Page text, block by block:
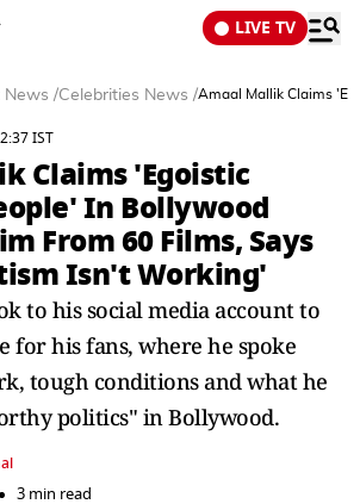
LIVE TV
News /Celebrities News /Amaal Mallik Claims
IST
Claims 'Egoistic
In Bollywood
From 60 Films, Says
Isn't Working'
to his social media account to
for his fans, where he spoke
tough conditions and what he
politics" in Bollywood.
3 min read